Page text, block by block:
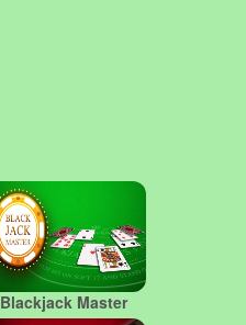
Blackjack Master